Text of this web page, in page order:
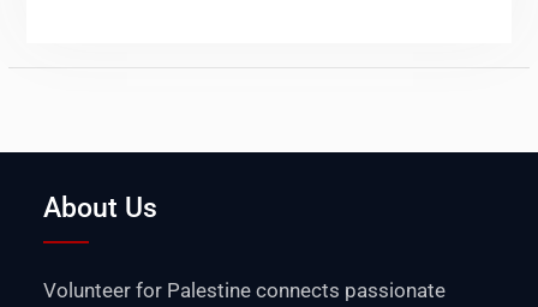
About Us
Volunteer for Palestine connects passionate